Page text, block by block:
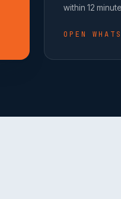
within 12
OPEN